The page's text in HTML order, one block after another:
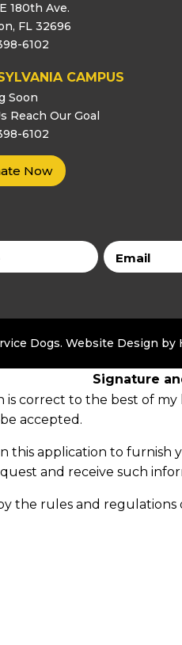
180th Ave.
FL 32696
6102
CAMPUS
Soon
Reach Our Goal
6102
Now
Email
Dogs. Website Design by
Signature
is correct to the best of
accepted.
this application to
and receive such
the rules and